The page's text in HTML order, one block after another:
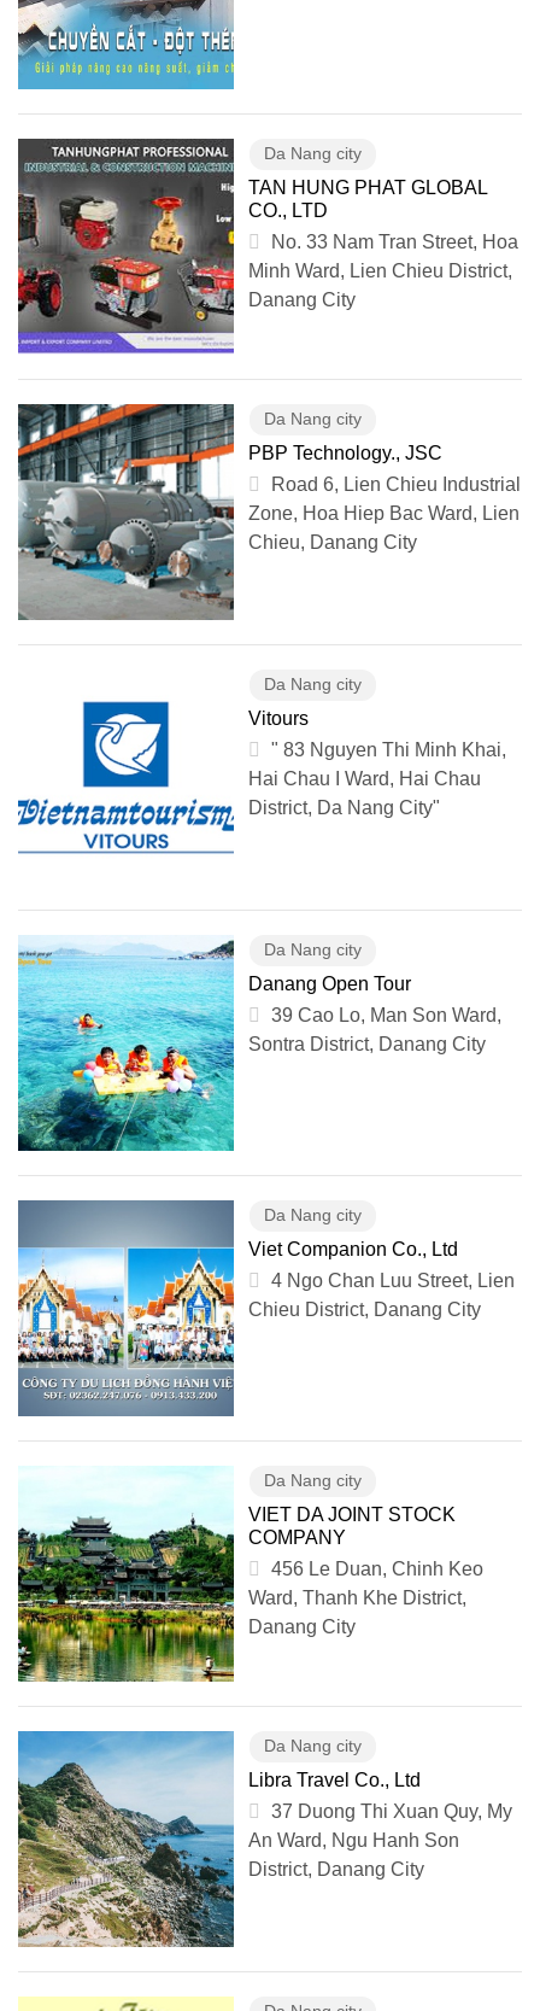
Da Nang city
TAN HUNG PHAT GLOBAL
CO., LTD
No. 33 Nam Tran Street, Hoa
Minh Ward, Lien Chieu District,
Danang City
Da Nang city
PBP Technology., JSC
Road 6, Lien Chieu Industrial
Zone, Hoa Hiep Bac Ward, Lien
Chieu, Danang City
Da Nang city
Vitours
" 83 Nguyen Thi Minh Khai,
Hai Chau I Ward, Hai Chau
District, Da Nang City"
Da Nang city
Danang Open Tour
39 Cao Lo, Man Son Ward,
Sontra District, Danang City
Da Nang city
Viet Companion Co., Ltd
4 Ngo Chan Luu Street, Lien
Chieu District, Danang City
Da Nang city
VIET DA JOINT STOCK
COMPANY
456 Le Duan, Chinh Keo
Ward, Thanh Khe District,
Danang City
Da Nang city
Libra Travel Co., Ltd
37 Duong Thi Xuan Quy, My
An Ward, Ngu Hanh Son
District, Danang City